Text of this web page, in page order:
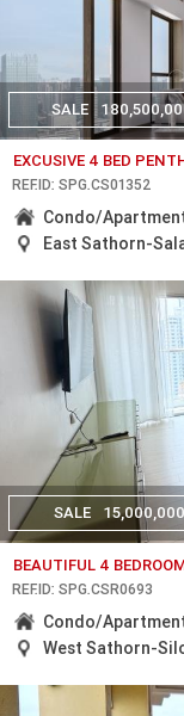
SALE
EXCUSIVE 4 BED
REF.ID: SPG.CS01352
Condo/
East Sathorn-
SALE
BEAUTIFUL 4
REF.ID: SPG.CSR0693
Condo/
West Sathorn-